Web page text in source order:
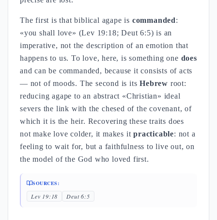
The first is that biblical agape is commanded:
«you shall love» (Lev 19:18; Deut 6:5) is an
imperative, not the description of an emotion that
happens to us. To love, here, is something one does
and can be commanded, because it consists of acts
— not of moods. The second is itsHebrew root:
reducing agape to an abstract «Christian» ideal
severs the link with the chesed of the covenant, of
which it is the heir. Recovering these traits does
not make love colder, it makes itpracticable: not a
feeling to wait for, but a faithfulness to live out, on
the model of the God who loved first.
SOURCES:
Lev 19:18 Deut 6:5